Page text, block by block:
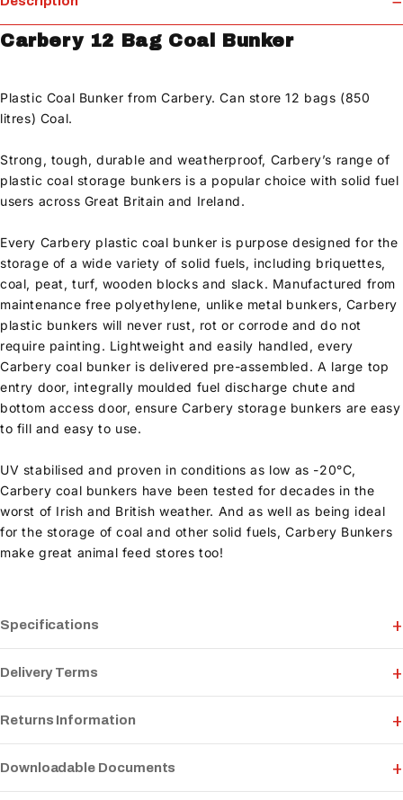
Specifications
Delivery Terms
Returns Information
Downloadable Documents
Carbery 12 Bag Coal Bunker
Plastic Coal Bunker from Carbery. Can store 12 bags (850
litres) Coal.
Strong, tough, durable and weatherproof, Carbery’s range of
plastic coal storage bunkers is a popular choice with solid fuel
users across Great Britain and Ireland.
Every Carbery plastic coal bunker is purpose designed for the
storage of a wide variety of solid fuels, including briquettes,
coal, peat, turf, wooden blocks and slack. Manufactured from
maintenance free polyethylene, unlike metal bunkers, Carbery
plastic bunkers will never rust, rot or corrode and do not
require painting. Lightweight and easily handled, every
Carbery coal bunker is delivered pre-assembled. A large top
entry door, integrally moulded fuel discharge chute and
bottom access door, ensure Carbery storage bunkers are easy
to fill and easy to use.
UV stabilised and proven in conditions as low as -20°C,
Carbery coal bunkers have been tested for decades in the
worst of Irish and British weather. And as well as being ideal
for the storage of coal and other solid fuels, Carbery Bunkers
make great animal feed stores too!